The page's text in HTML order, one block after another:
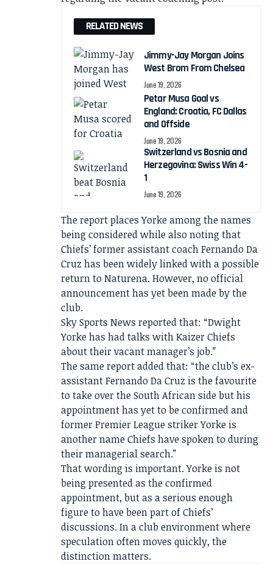
RELATED NEWS
Jimmy-Jay Morgan Joins
West Brom From Chelsea
June 19, 2026
Petar Musa Goal vs
England: Croatia, FC Dallas
and Offside
June 19, 2026
Switzerland vs Bosnia and
Herzegovina: Swiss Win 4-
1
June 19, 2026
The report places Yorke among the names
being considered while also noting that
Chiefs’ former assistant coach Fernando Da
Cruz has been widely linked with a possible
return to Naturena. However, no official
announcement has yet been made by the
club.
Sky Sports News reported that: “Dwight
Yorke has had talks with Kaizer Chiefs
about their vacant manager’s job.”
The same report added that: “the club’s ex-
assistant Fernando Da Cruz is the favourite
to take over the South African side but his
appointment has yet to be confirmed and
former Premier League striker Yorke is
another name Chiefs have spoken to during
their managerial search.”
That wording is important. Yorke is not
being presented as the confirmed
appointment, but as a serious enough
figure to have been part of Chiefs’
discussions. In a club environment where
speculation often moves quickly, the
distinction matters.